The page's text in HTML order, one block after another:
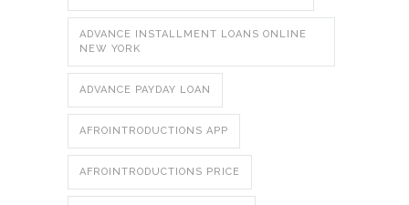
ADVANCE INSTALLMENT LOANS ONLINE
NEW YORK
ADVANCE PAYDAY LOAN
AFROINTRODUCTIONS APP
AFROINTRODUCTIONS PRICE